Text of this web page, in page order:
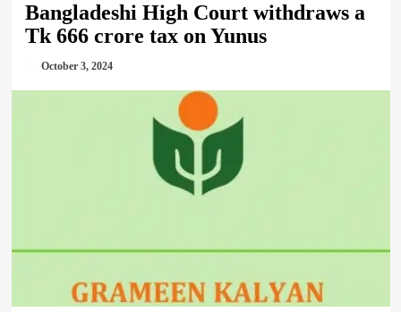
Bangladeshi High Court withdraws a
Tk 666 crore tax on Yunus
October 3, 2024